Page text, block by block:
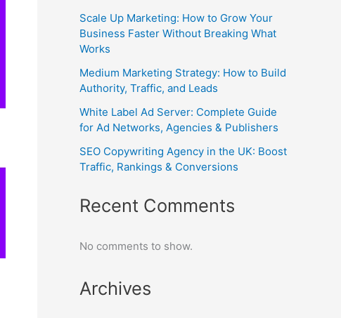
Scale Up Marketing: How to Grow Your
Business Faster Without Breaking What
Works
Medium Marketing Strategy: How to Build
Authority, Traffic, and Leads
White Label Ad Server: Complete Guide
for Ad Networks, Agencies & Publishers
SEO Copywriting Agency in the UK: Boost
Traffic, Rankings & Conversions
Recent Comments
No comments to show.
Archives